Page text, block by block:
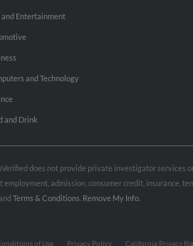
and Entertainment
and Technology
and Drink
does not provide private investigator services
admission, consumer credit, insurance,
Terms & Conditions Remove My Info.
of Use Privacy Policy California Privacy